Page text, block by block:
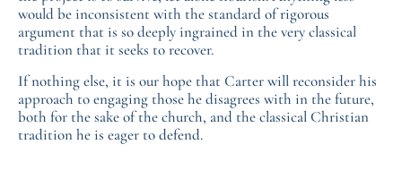
would be inconsistent with the standard of rigorous
argument that is so deeply ingrained in the very classical
tradition that it seeks to recover.
If nothing else, it is our hope that Carter will reconsider his
approach to engaging those he disagrees with in the future,
both for the sake of the church, and the classical Christian
tradition he is eager to defend.